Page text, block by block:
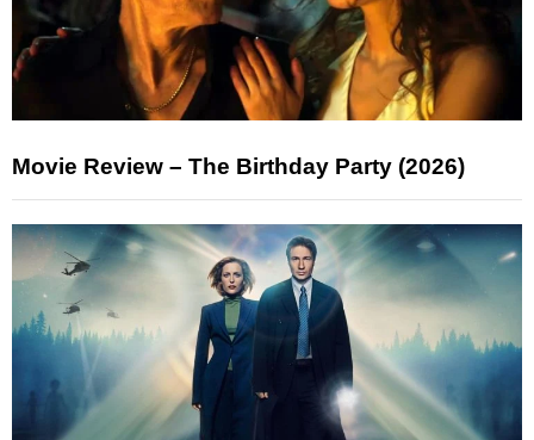
Movie Review – The Birthday Party (2026)